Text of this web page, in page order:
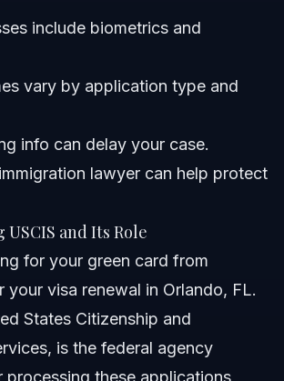
Law Firm
and Experience
include biometrics and
vary by application type and
info can delay your case.
lawyer can help protect
and Its Role
for your green card from
your visa renewal in Orlando, FL.
States Citizenship and
is the federal agency
processing these applications